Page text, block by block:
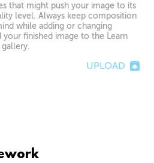
that might push your image to its
level. Always keep composition
while adding or changing
your finished image to the Learn
UPLOAD